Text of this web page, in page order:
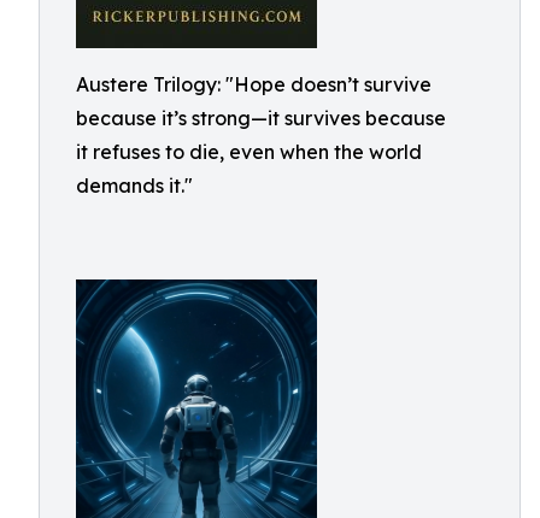
Austere Trilogy: "Hope doesn’t survive
because it’s strong—it survives because
it refuses to die, even when the world
demands it."